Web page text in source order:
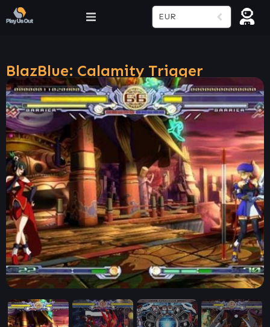
EUR
BlazBlue: Calamity Trigger